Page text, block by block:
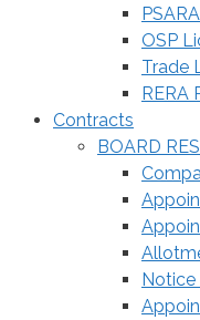
OSP
Trade
RERA
Contracts
BOARD
Notice